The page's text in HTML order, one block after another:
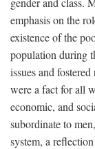
emphasis on the
existence of the
population during
issues and
were a fact for all
economic, and
subordinate to
system, a